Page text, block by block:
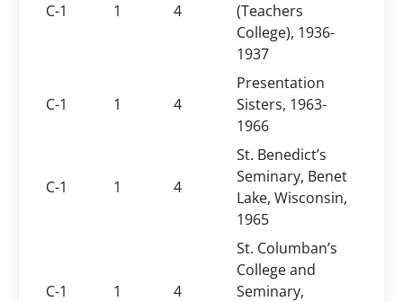
C-1 1 4
(Teachers
College), 1936-
1937
C-1 1 4
Presentation
Sisters, 1963-
1966
C-1 1 4
St. Benedict’s
Seminary, Benet
Lake, Wisconsin,
1965
C-1 1 4
St. Columban’s
College and
Seminary,